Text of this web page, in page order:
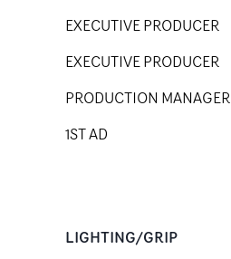
EXECUTIVE PRODUCER
EXECUTIVE PRODUCER
PRODUCTION MANAGER
1ST AD
LIGHTING/GRIP